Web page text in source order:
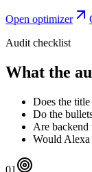
Open optimizer
Audit checklist
What the
Does the
Do the
Are backend
Would Alexa
01